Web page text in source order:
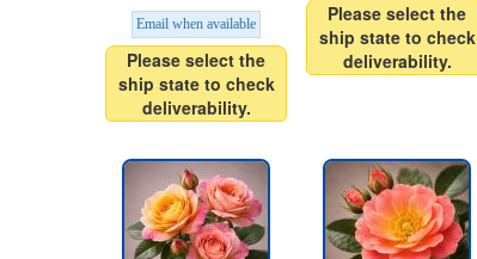
Email when available
Please select the
ship state to check
deliverability.
Please select the
ship state to check
deliverability.